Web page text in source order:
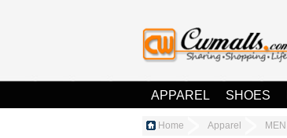
APPAREL SHOES
Home Apparel MEN